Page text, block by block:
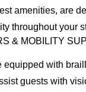
amenities, are
throughout your
& MOBILITY
equipped with
guests with